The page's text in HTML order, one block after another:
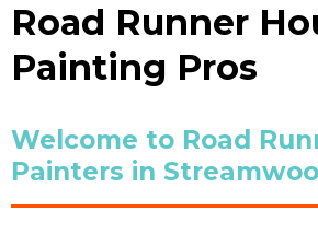
Road Runner
Painting Pros
Welcome to Road
Painters in